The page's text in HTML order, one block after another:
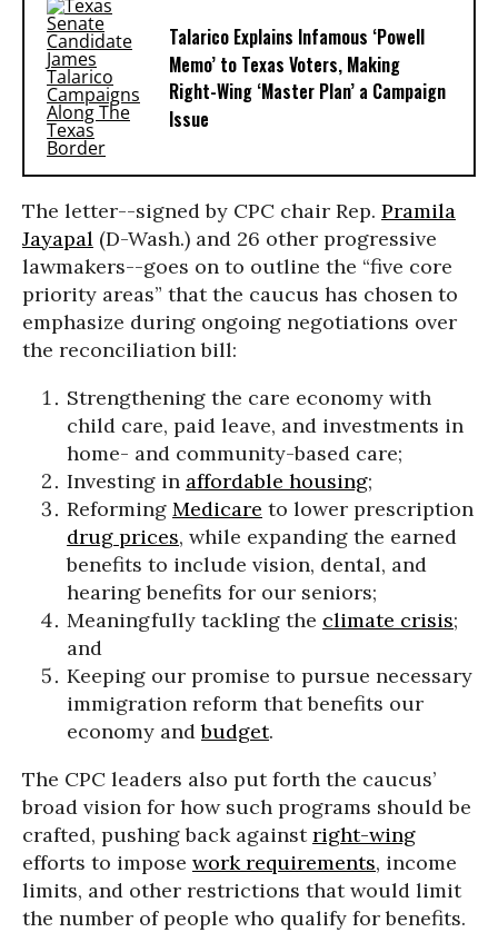
Talarico Explains Infamous ‘Powell
Memo’ to Texas Voters, Making
Right-Wing ‘Master Plan’ a Campaign
Issue
The letter--signed by CPC chair Rep. Pramila
Jayapal (D-Wash.) and 26 other progressive
lawmakers--goes on to outline the “five core
priority areas” that the caucus has chosen to
emphasize during ongoing negotiations over
the reconciliation bill:
Strengthening the care economy with
child care, paid leave, and investments in
home- and community-based care;
Investing in affordable housing;
Reforming Medicare to lower prescription
drug prices, while expanding the earned
benefits to include vision, dental, and
hearing benefits for our seniors;
Meaningfully tackling the climate crisis;
and
Keeping our promise to pursue necessary
immigration reform that benefits our
economy andbudget.
The CPC leaders also put forth the caucus’
broad vision for how such programs should be
crafted, pushing back againstright-wing
efforts to impose work requirements, income
limits, and other restrictions that would limit
the number of people who qualify for benefits.